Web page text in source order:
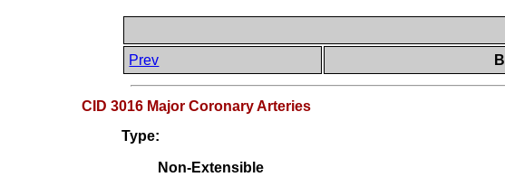
Prev
CID 3016 Major Coronary Arteries
Type:
Non-Extensible